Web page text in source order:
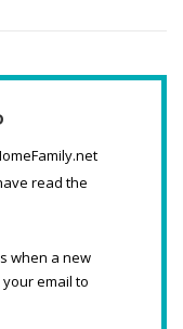
read the
when a new
email to